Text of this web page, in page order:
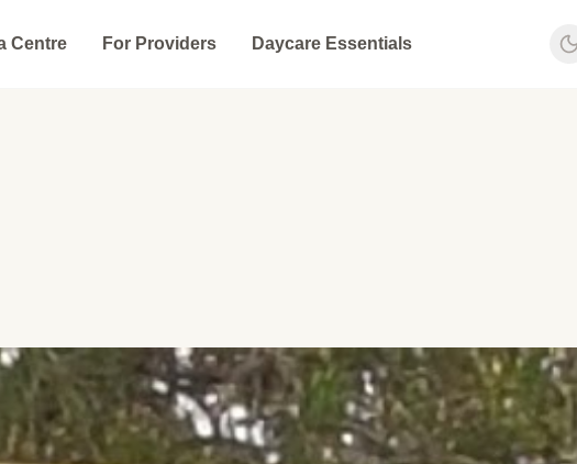
Centre For Providers Daycare Essentials